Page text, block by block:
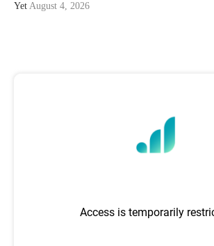
Yet August 4, 2026